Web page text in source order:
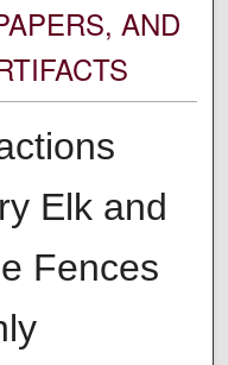
AND
Elk and
Fences